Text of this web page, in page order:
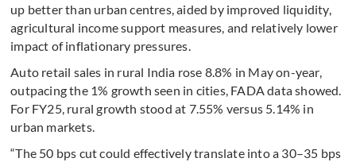
up better than urban centres, aided by improved liquidity,
agricultural income support measures, and relatively lower
impact of inflationary pressures.
Auto retail sales in rural India rose 8.8% in May on-year,
outpacing the 1% growth seen in cities, FADA data showed.
For FY25, rural growth stood at 7.55% versus 5.14% in
urban markets.
“The 50 bps cut could effectively translate into a 30–35 bps